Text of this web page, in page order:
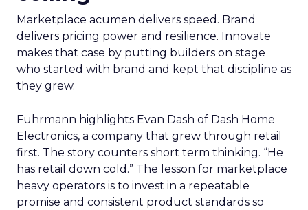
Marketplace acumen delivers speed. Brand
delivers pricing power and resilience. Innovate
makes that case by putting builders on stage
who started with brand and kept that discipline as
they grew.
Fuhrmann highlights Evan Dash of Dash Home
Electronics, a company that grew through retail
first. The story counters short term thinking. “He
has retail down cold.” The lesson for marketplace
heavy operators is to invest in a repeatable
promise and consistent product standards so